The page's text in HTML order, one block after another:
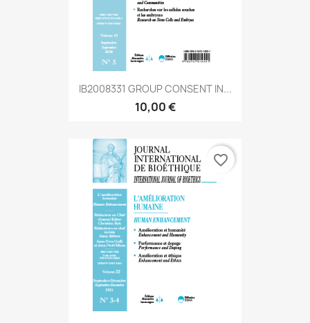
IB2008331 GROUP CONSENT IN...
10,00 €
favorite_border